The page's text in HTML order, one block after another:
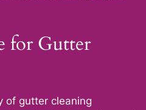
for Gutter
of gutter cleaning